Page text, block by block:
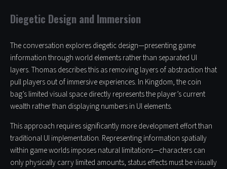
Diegetic Design and Immersion
The conversation explores diegetic design—presenting game
information through world elements rather than separated UI
layers. Thomas describes this as removing layers of abstraction that
pull players out of immersive experiences. In Kingdom, the coin
bag’s limited visual space directly represents the player’s current
wealth rather than displaying numbers in UI elements.
This approach requires significantly more development effort than
traditional UI implementation. Representing information spatially
within game worlds imposes natural limitations—characters can
only physically carry limited amounts, status effects must be visually